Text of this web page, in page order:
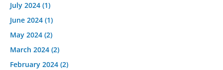
July 2024 (1)
June 2024 (1)
May 2024 (2)
March 2024 (2)
February 2024 (2)